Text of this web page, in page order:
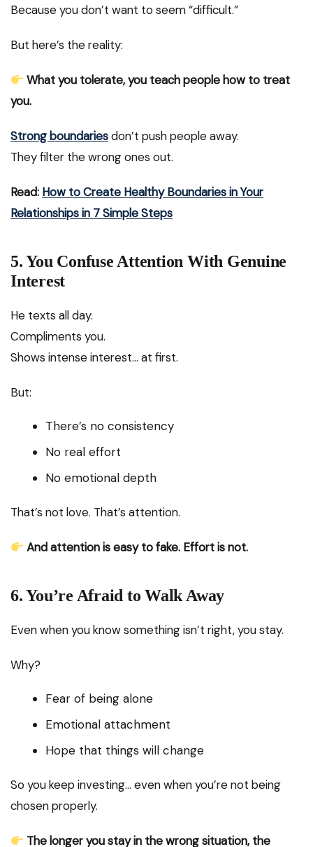
Because you don’t want to seem “difficult.”
But here’s the reality:
What you tolerate, you teach people how to treat
you.
Strong boundariesdon’t push people away.
They filter the wrong ones out.
Read: How to Create Healthy Boundaries in Your
Relationships in 7 Simple Steps
5. You Confuse Attention With Genuine
Interest
He texts all day.
Compliments you.
Shows intense interest… at first.
But:
There’s no consistency
No real effort
No emotional depth
That’s not love. That’s attention.
And attention is easy to fake. Effort is not.
6. You’re Afraid to Walk Away
Even when you know something isn’t right, you stay.
Why?
Fear of being alone
Emotional attachment
Hope that things will change
So you keep investing… even when you’re not being
chosen properly.
The longer you stay in the wrong situation, the